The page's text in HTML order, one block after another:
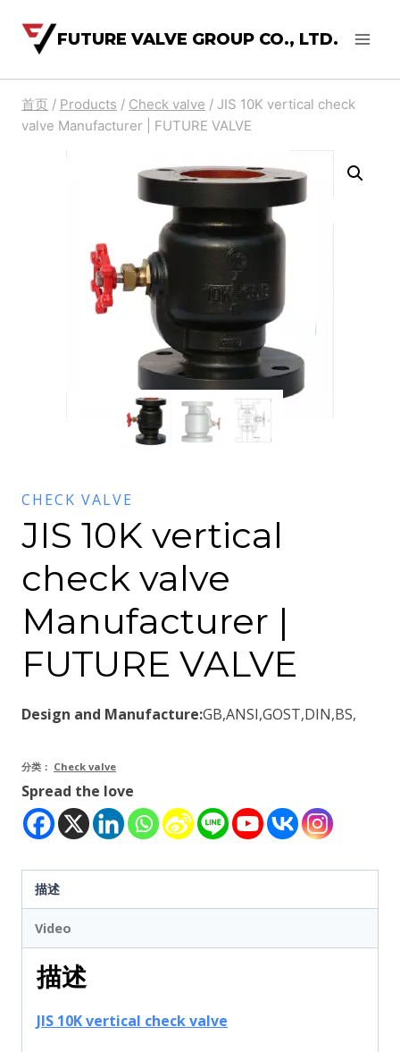
FUTURE VALVE GROUP CO., LTD.
首页 / Products / Check valve / JIS 10K vertical check
valve Manufacturer | FUTURE VALVE
CHECK VALVE
JIS 10K vertical
check valve
Manufacturer |
FUTURE VALVE
Design and Manufacture:GB,ANSI,GOST,DIN,BS,
分类： Check valve
Spread the love
描述
Video
描述
JIS 10K vertical check valve